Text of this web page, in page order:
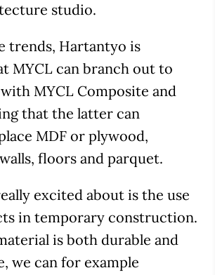
studio.
trends, Hartantyo is
MYCL can branch out to
MYCL Composite and
that the latter can
MDF or plywood,
floors and parquet.
excited about is the use
in temporary construction.
is both durable and
we can for example